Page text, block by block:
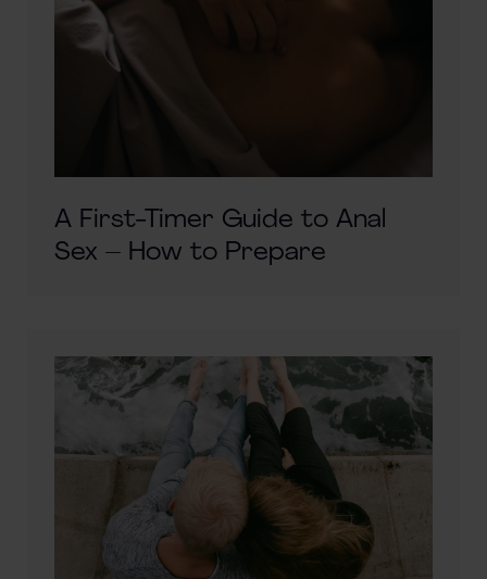
A First-Timer Guide to Anal
Sex – How to Prepare